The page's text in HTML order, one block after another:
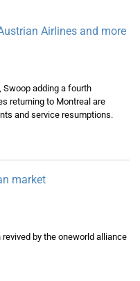
Airlines and more
Swoop adding a fourth
returning to Montreal are
and service resumptions.
market
by the oneworld alliance